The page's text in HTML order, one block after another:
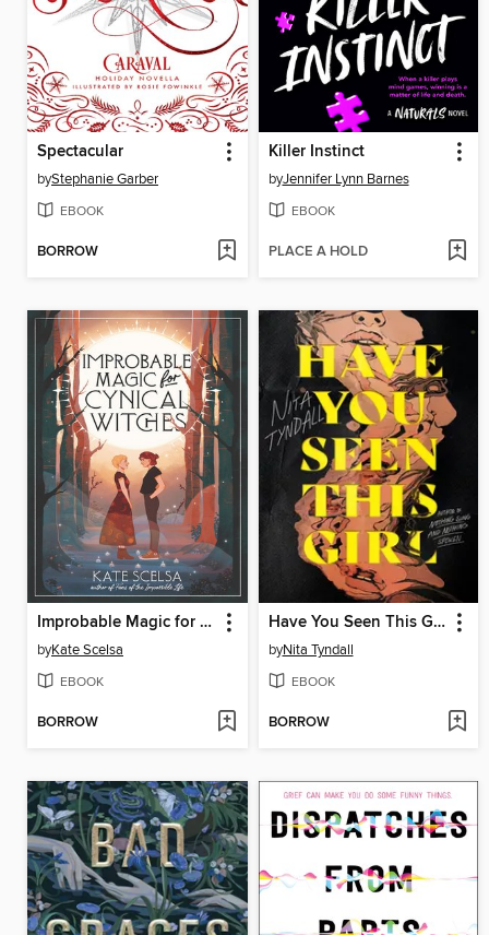
Spectacular
byStephanie Garber
EBOOK
BORROW
Killer Instinct
byJennifer Lynn Barnes
EBOOK
PLACE A HOLD
Improbable Magic for Cynical Witches
byKate Scelsa
EBOOK
BORROW
Have You Seen This Girl
byNita Tyndall
EBOOK
BORROW